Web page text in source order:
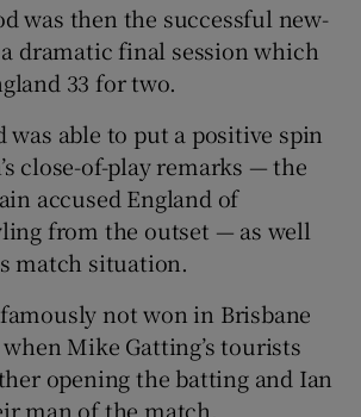
Show Sponsored sub sections
was then the successful new-
dramatic final session which
33 for two.
was able to put a positive spin
close-of-play remarks — the
accused England of
from the outset — as well
match situation.
not won in Brisbane
Mike Gatting’s tourists
opening the batting and Ian
man of the match.